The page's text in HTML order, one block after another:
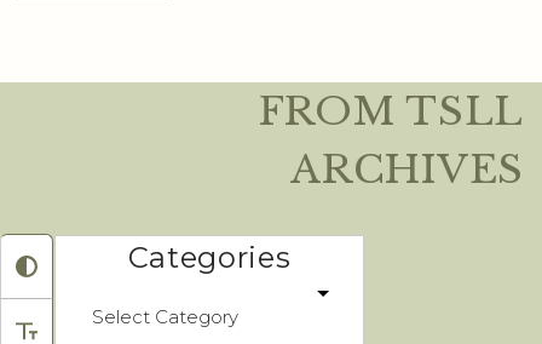
FROM TSLL
ARCHIVES
Categories